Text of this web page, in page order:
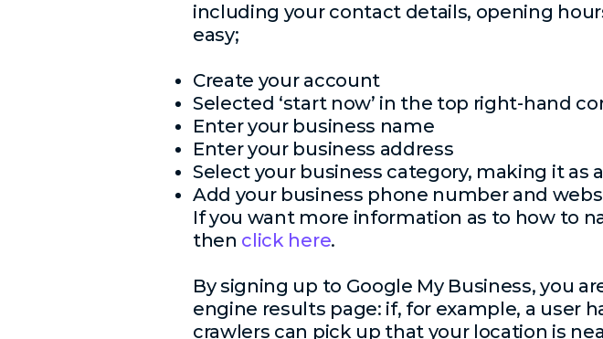
including your contact details, opening
easy;
Create your account
Selected ‘start now’ in the top right-hand
Enter your business name
Enter your business address
Select your business category, making it as
Add your business phone number and
If you want more information as to how to
then click here.
By signing up to Google My Business, you
engine results page: if, for example, a user
crawlers can pick up that your location is